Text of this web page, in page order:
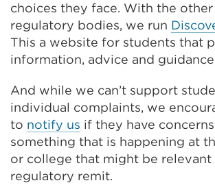
choices they face. With the
regulatory bodies, we run
This a website for students that
information, advice and
And while we can’t support
individual complaints, we
to notify us if they have
something that is happening at
or college that might be
regulatory remit.